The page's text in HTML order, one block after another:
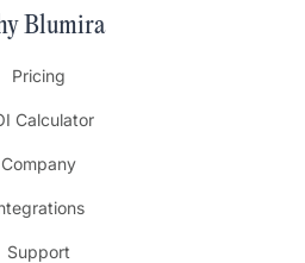
Blumira
Pricing
Calculator
Company
Support